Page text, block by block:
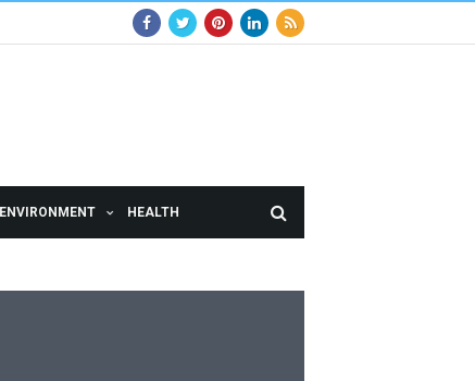
ENVIRONMENT HEALTH